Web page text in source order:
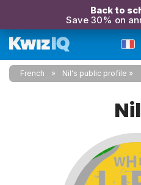
Back to
Save 30% on
French Nil's public profile